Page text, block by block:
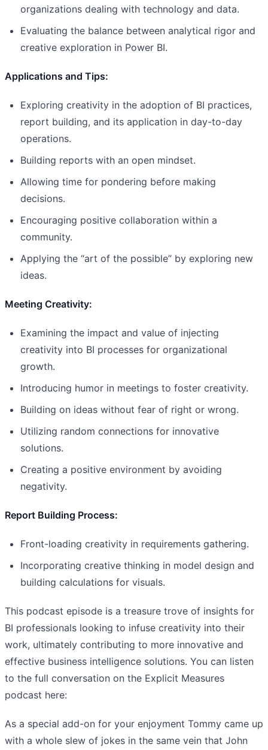
organizations dealing with technology and data.
Evaluating the balance between analytical rigor and
creative exploration in Power BI.
Applications and Tips:
Exploring creativity in the adoption of BI practices,
report building, and its application in day-to-day
operations.
Building reports with an open mindset.
Allowing time for pondering before making
decisions.
Encouraging positive collaboration within a
community.
Applying the “art of the possible” by exploring new
ideas.
Meeting Creativity:
Examining the impact and value of injecting
creativity into BI processes for organizational
growth.
Introducing humor in meetings to foster creativity.
Building on ideas without fear of right or wrong.
Utilizing random connections for innovative
solutions.
Creating a positive environment by avoiding
negativity.
Report Building Process:
Front-loading creativity in requirements gathering.
Incorporating creative thinking in model design and
building calculations for visuals.
This podcast episode is a treasure trove of insights for
BI professionals looking to infuse creativity into their
work, ultimately contributing to more innovative and
effective business intelligence solutions. You can listen
to the full conversation on the Explicit Measures
podcast here:
As a special add-on for your enjoyment Tommy came up
with a whole slew of jokes in the same vein that John